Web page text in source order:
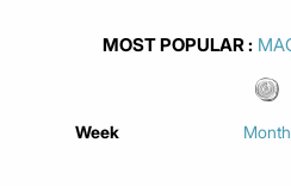
MOST POPULAR
Week Month